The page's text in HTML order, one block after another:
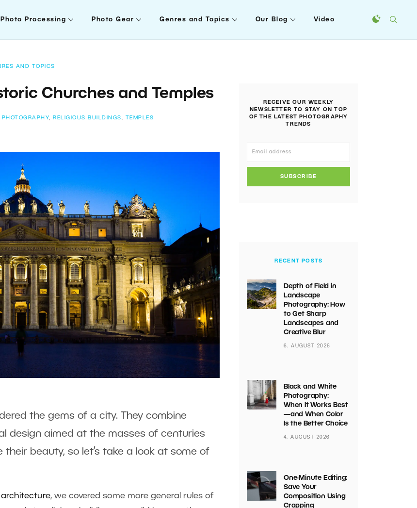
Photo Processing Photo Gear Genres and Topics Our Blog Video
AND TOPICS
Churches and Temples
PHOTOGRAPHY, RELIGIOUS BUILDINGS , TEMPLES
the gems of a city. They combine
design aimed at the masses of centuries
beauty, so let’s take a look at some of
, we covered some more general rules of
RECEIVE OUR WEEKLY
NEWSLETTER TO STAY ON TOP
OF THE LATEST PHOTOGRAPHY
TRENDS
SUBSCRIBE
RECENT POSTS
Depth of Field in
Landscape
Photography: How
to Get Sharp
Landscapes and
Creative Blur
6. AUGUST 2026
Black and White
Photography:
When It Works Best
—and When Color
Is the Better Choice
4. AUGUST 2026
One-Minute Editing:
Save Your
Composition Using
Cropping